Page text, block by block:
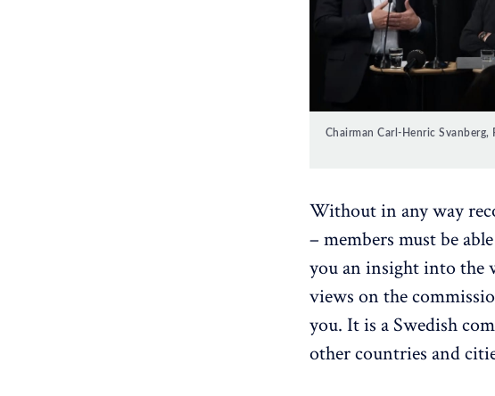
Chairman Carl-Henric
Without in any way
– members must be
you an insight into the
views on the
you. It is a Swedish
other countries and